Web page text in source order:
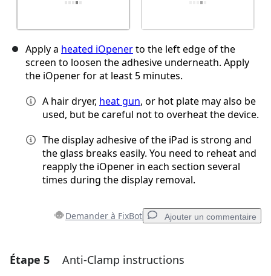
Apply a heated iOpenerto the left edge of the
screen to loosen the adhesive underneath. Apply
the iOpener for at least 5 minutes.
A hair dryer, heat gun, or hot plate may also be
used, but be careful not to overheat the device.
The display adhesive of the iPad is strong and
the glass breaks easily. You need to reheat and
reapply the iOpener in each section several
times during the display removal.
Demander à FixBot Ajouter un commentaire
Ajouter un commentaire
Étape 5 Anti-Clamp instructions